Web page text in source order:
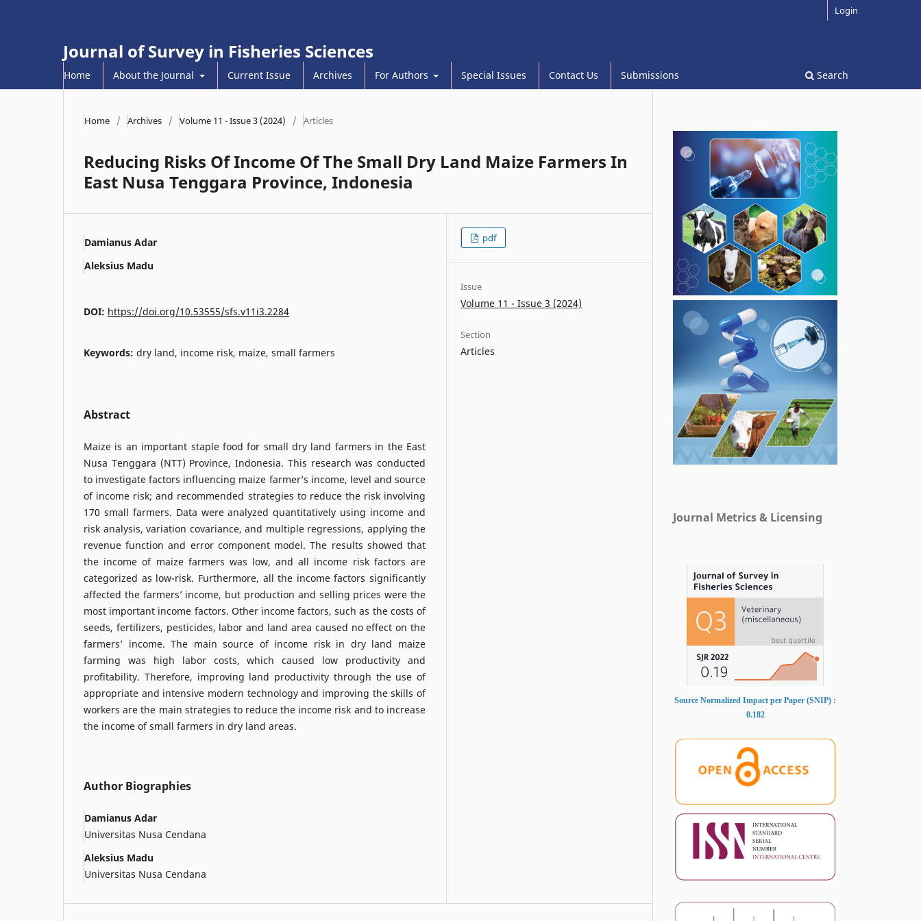
Journal of Survey in Fisheries Sciences
Home About the Journal Current Issue Archives For Authors Special Issues Contact Us Submissions Search
Login
Home / Archives / Volume 11 - Issue 3 (2024) / Articles
Reducing Risks Of Income Of The Small Dry Land Maize Farmers In
East Nusa Tenggara Province, Indonesia
Damianus Adar
Aleksius Madu
DOI: https://doi.org/10.53555/sfs.v11i3.2284
Keywords: dry land, income risk, maize, small farmers
Abstract
Maize is an important staple food for small dry land farmers in the East
Nusa Tenggara (NTT) Province, Indonesia. This research was conducted
to investigate factors influencing maize farmer’s income, level and source
of income risk; and recommended strategies to reduce the risk involving
170 small farmers. Data were analyzed quantitatively using income and
risk analysis, variation covariance, and multiple regressions, applying the
revenue function and error component model. The results showed that
the income of maize farmers was low, and all income risk factors are
categorized as low-risk. Furthermore, all the income factors significantly
affected the farmers’ income, but production and selling prices were the
most important income factors. Other income factors, such as the costs of
seeds, fertilizers, pesticides, labor and land area caused no effect on the
farmers’ income. The main source of income risk in dry land maize
farming was high labor costs, which caused low productivity and
profitability. Therefore, improving land productivity through the use of
appropriate and intensive modern technology and improving the skills of
workers are the main strategies to reduce the income risk and to increase
the income of small farmers in dry land areas.
Author Biographies
Damianus Adar
Universitas Nusa Cendana
Aleksius Madu
Universitas Nusa Cendana
pdf
Issue
Volume 11 - Issue 3 (2024)
Section
Articles
Journal Metrics & Licensing
Source Normalized Impact per Paper (SNIP) :
0.182